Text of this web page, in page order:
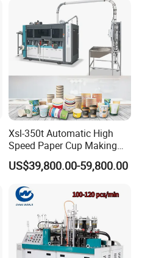
Xsl-350t Automatic High
Speed Paper Cup Making
Machine Glass Forming
Machine
US$39,800.00-59,800.00